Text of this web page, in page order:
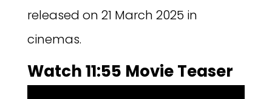
released on 21 March 2025 in
cinemas.
Watch 11:55 Movie Teaser